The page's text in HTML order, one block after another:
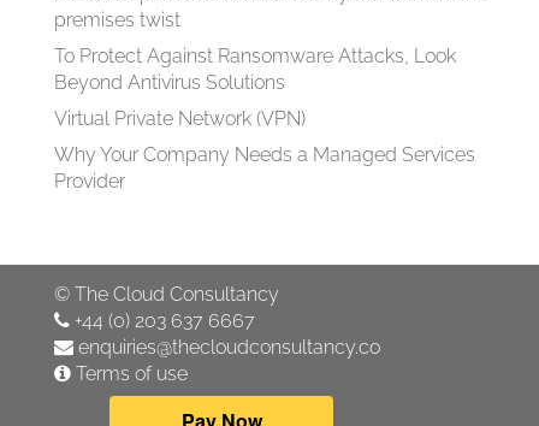
premises twist
To Protect Against Ransomware Attacks, Look
Beyond Antivirus Solutions
Virtual Private Network (VPN)
Why Your Company Needs a Managed Services
Provider
© The Cloud Consultancy
+44 (0) 203 637 6667
enquiries@thecloudconsultancy.co
Terms of use